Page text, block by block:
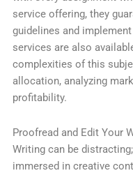
service offering, they
guidelines and
services are also
complexities of this
allocation, analyzing
profitability.
Proofread and Edit Your
Writing can be
immersed in creative